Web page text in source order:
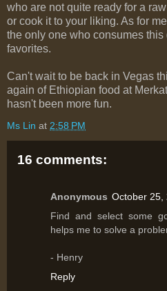
who are not quite ready for a
or cook it to your liking. As for
the only one who consumes
favorites.
Can't wait to be back in Vegas
again of Ethiopian food at
hasn't been more fun.
Ms Lin at 2:58 PM
16 comments:
Anonymous October 25,
Find and select some
helps me to solve a
- Henry
Reply